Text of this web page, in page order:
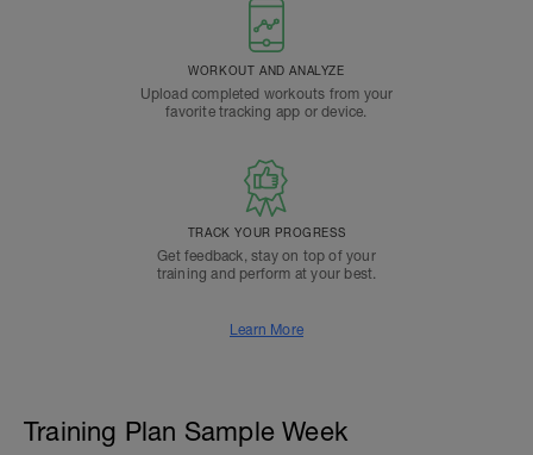
WORKOUT AND ANALYZE
Upload completed workouts from your
favorite tracking app or device.
TRACK YOUR PROGRESS
Get feedback, stay on top of your
training and perform at your best.
Learn More
Training Plan Sample Week